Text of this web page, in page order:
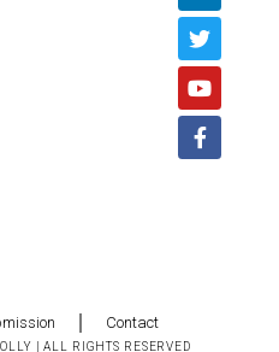
Contact
| ALL RIGHTS RESERVED